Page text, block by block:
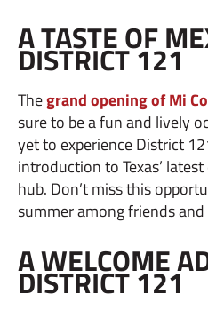
A TASTE OF
DISTRICT 121
Thegrand opening of Mi
sure to be a fun and lively
yet to experience District
introduction to Texas’
hub. Don’t miss this
summer among friends
A WELCOME
DISTRICT 121